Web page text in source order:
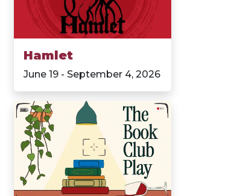
Hamlet
June 19 - September 4, 2026